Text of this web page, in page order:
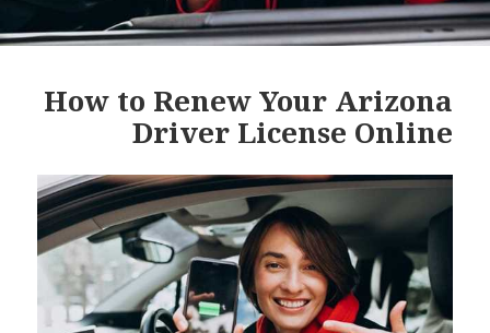
How to Renew Your Arizona
Driver License Online